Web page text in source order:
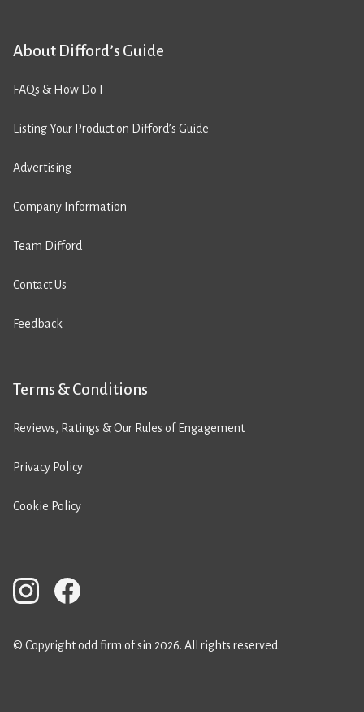
About Difford’s Guide
FAQs & How Do I
Listing Your Product on Difford’s Guide
Advertising
Company Information
Team Difford
Contact Us
Feedback
Terms & Conditions
Reviews, Ratings & Our Rules of Engagement
Privacy Policy
Cookie Policy
© Copyright odd firm of sin 2026. All rights reserved.